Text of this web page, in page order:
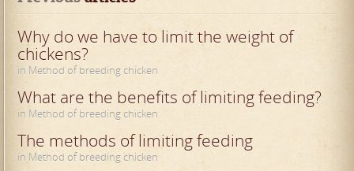
Why do we have to limit the weight of
chickens?
in Method of breeding chicken
What are the benefits of limiting feeding?
in Method of breeding chicken
The methods of limiting feeding
in Method of breeding chicken